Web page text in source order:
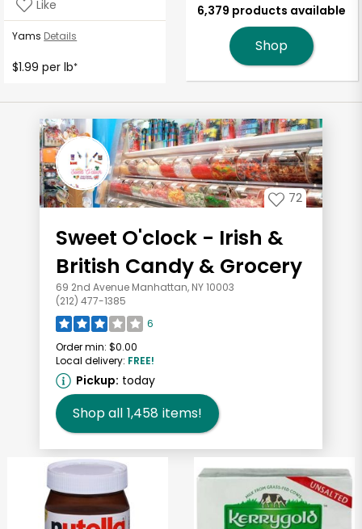
Like
Yams Details
$1.99 per lb*
6,379 products available
Shop
72
Sweet O'clock - Irish &
British Candy & Grocery
69 2nd Avenue Manhattan, NY 10003
(212) 477-1385
6
Order min: $0.00
Local delivery: FREE!
Pickup: today
Shop all 1,458 items!